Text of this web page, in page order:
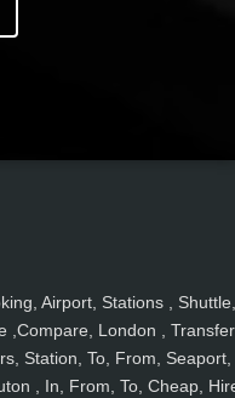
Airport, Stations , Shuttle,
,Compare, London ,
Station, To, From, Seaport,
, In, From, To, Cheap,